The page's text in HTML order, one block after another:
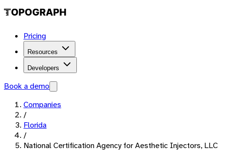
Pricing
Resources
Developers
Book a demo
Companies
/
Florida
/
National Certification Agency for Aesthetic Injectors, LLC